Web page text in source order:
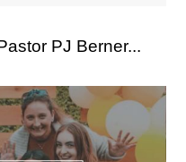
PJ Berner...